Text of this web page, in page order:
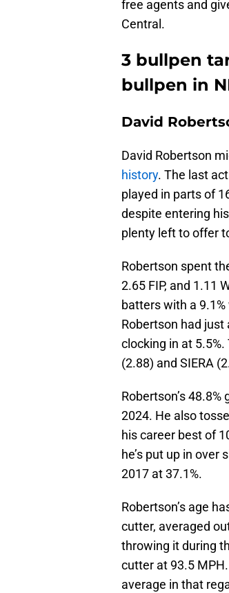
free agents and
Central.
3 bullpen
bullpen in
David
David Robertson
history. The last
played in parts of
despite entering
plenty left to offer
Robertson spent
2.65 FIP, and 1.11
batters with a
Robertson had
clocking in at
(2.88) and SIERA
Robertson’s
2024. He also
his career best of
he’s put up in over
2017 at 37.1%.
Robertson’s age
cutter, averaged
throwing it during
cutter at 93.5
average in that